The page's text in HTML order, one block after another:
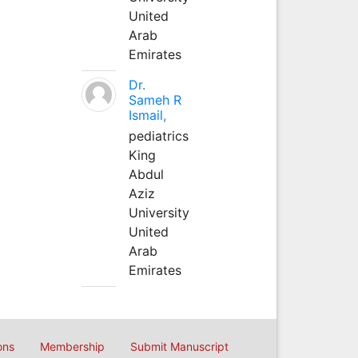
United
Arab
Emirates
Dr.
Sameh R
Ismail,
pediatrics
King
Abdul
Aziz
University
United
Arab
Emirates
Membership Submit Manuscript